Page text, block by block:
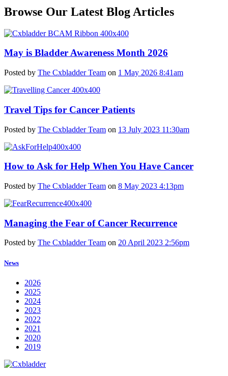
Browse Our Latest Blog Articles
May is Bladder Awareness Month 2026
Posted by The Cxbladder Team on 1 May 2026 8:41am
Travel Tips for Cancer Patients
Posted by The Cxbladder Team on 13 July 2023 11:30am
How to Ask for Help When You Have Cancer
Posted by The Cxbladder Team on 8 May 2023 4:13pm
Managing the Fear of Cancer Recurrence
Posted by The Cxbladder Team on 20 April 2023 2:56pm
News
2026
2025
2024
2023
2022
2021
2020
2019